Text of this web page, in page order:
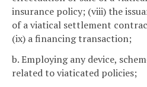
insurance policy; (viii) the
of a viatical settlement
(ix) a financing transaction;
b. Employing any device,
related to viaticated policies;